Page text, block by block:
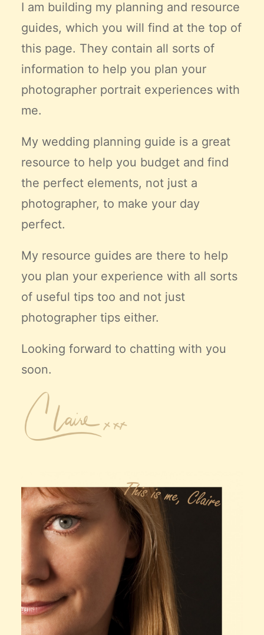
I am building my planning and resource
guides, which you will find at the top of
this page. They contain all sorts of
information to help you plan your
photographer portrait experiences with
me.
My wedding planning guide is a great
resource to help you budget and find
the perfect elements, not just a
photographer, to make your day
perfect.
My resource guides are there to help
you plan your experience with all sorts
of useful tips too and not just
photographer tips either.
Looking forward to chatting with you
soon.